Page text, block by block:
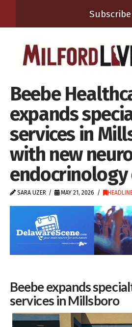
Subscribe
Beebe
expands
services in
with new
SARA UZER MAY 21, 2026
Beebe expands
services in Millsboro